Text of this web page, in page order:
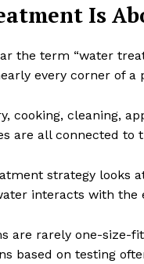
Is
the term “water
every corner of a
cooking, cleaning,
are all connected to
strategy looks
interacts with the
are rarely one-size-
based on testing